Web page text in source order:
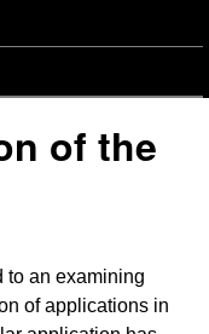
of the
to an examining
of applications in